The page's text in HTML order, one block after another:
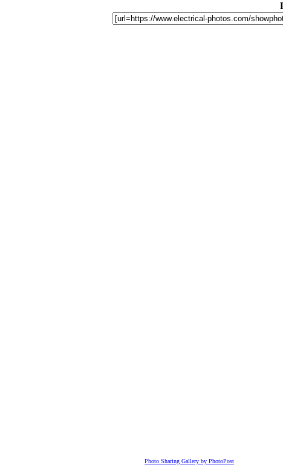
Photo Sharing Gallery by PhotoPost